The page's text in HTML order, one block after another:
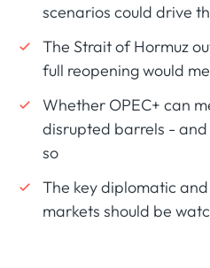
scenarios could drive
The Strait of Hormuz
full reopening would
Whether OPEC+ can
disrupted barrels -
so
The key diplomatic
markets should be